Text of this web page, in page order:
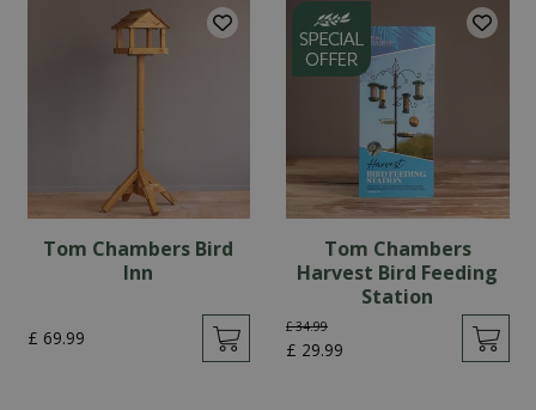
Tom Chambers Bird
Inn
£ 69.99
Tom Chambers
Harvest Bird Feeding
Station
£ 34.99
£ 29.99